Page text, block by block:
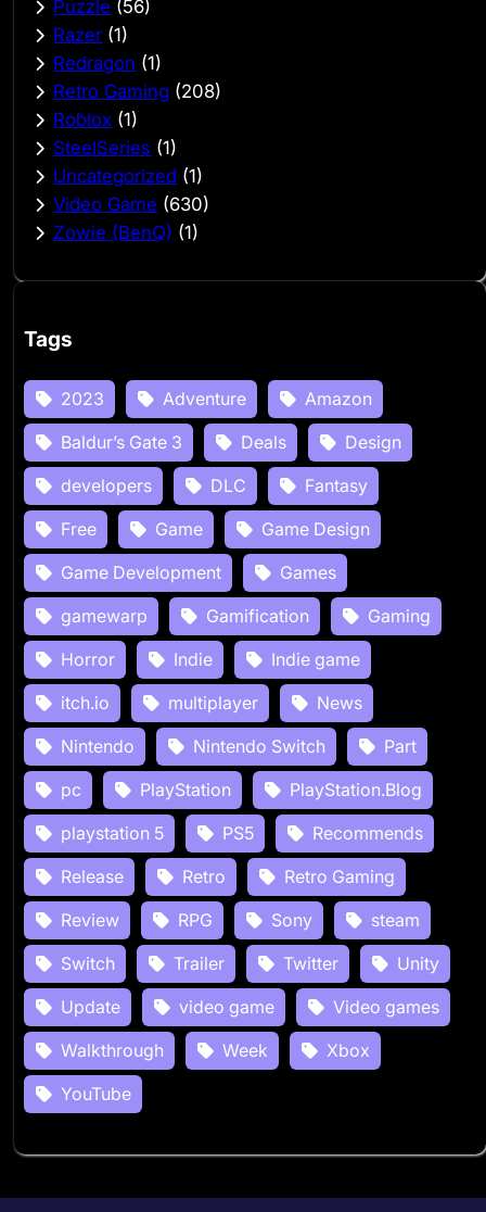
Puzzle (56)
Razer (1)
Redragon (1)
Retro Gaming (208)
Roblox (1)
SteelSeries (1)
Uncategorized (1)
Video Game (630)
Zowie (BenQ) (1)
Tags
2023 Adventure
Amazon
Baldur’s Gate 3
Deals
Design
developers
DLC
Fantasy
Free
Game
Game Design
Game Development
Games
gamewarp
Gamification
Gaming
Horror
Indie
Indie game
itch.io
multiplayer
News
Nintendo
Nintendo Switch
Part
pc
PlayStation
PlayStation.Blog
playstation 5
PS5
Recommends
Release
Retro
Retro Gaming
Review
RPG Sony
steam
Switch
Trailer Twitter
Unity
Update
video game
Video games
Walkthrough
Week
Xbox
YouTube